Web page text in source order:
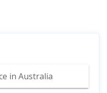
in Australia